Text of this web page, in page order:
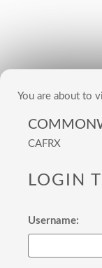
You are about to
CAFRX
LOGIN
Username: